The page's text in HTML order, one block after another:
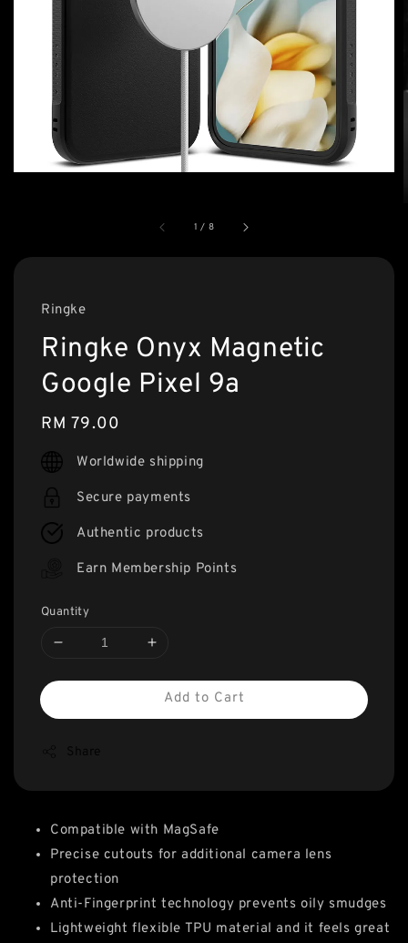
1 / 8
Ringke
Ringke Onyx Magnetic
Google Pixel 9a
Regular
price
RM 79.00
Worldwide shipping
Secure payments
Authentic products
Earn Membership Points
Quantity
Add to Cart
Compatible with MagSafe
Precise cutouts for additional camera lens
protection
Anti-Fingerprint technology prevents oily smudges
Lightweight flexible TPU material and it feels great